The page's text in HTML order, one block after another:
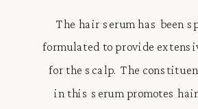
The hair serum has been
formulated to provide
for the scalp. The
in this serum promotes